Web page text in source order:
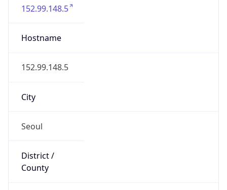
152.99.148.5
Hostname
152.99.148.5
City
Seoul
District /
County